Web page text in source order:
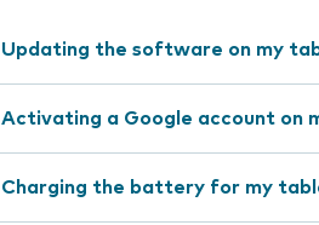
Updating the software on my
Activating a Google account on
Charging the battery for my